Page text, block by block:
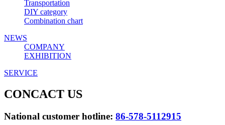
Transportation
DIY category
Combination chart
NEWS
COMPANY
EXHIBITION
SERVICE
CONCACT US
National customer hotline: 86-578-5112915